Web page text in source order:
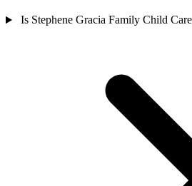
Is Stephene Gracia Family Child